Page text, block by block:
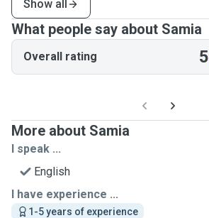
Show all
What people say about Samia
Overall rating 5
More about Samia
I speak ...
English
I have experience ...
1-5 years of experience